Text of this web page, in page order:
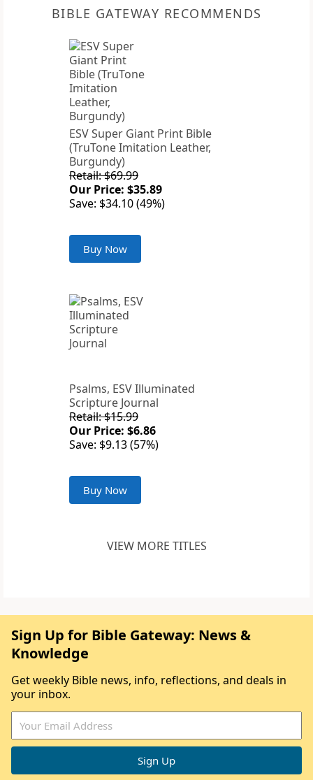
BIBLE GATEWAY RECOMMENDS
ESV Super Giant Print Bible
(TruTone Imitation Leather,
Burgundy)
Retail: $69.99
Our Price: $35.89
Save: $34.10 (49%)
Buy Now
Psalms, ESV Illuminated
Scripture Journal
Retail: $15.99
Our Price: $6.86
Save: $9.13 (57%)
Buy Now
VIEW MORE TITLES
Sign Up for Bible Gateway: News &
Knowledge
Get weekly Bible news, info, reflections, and deals in
your inbox.